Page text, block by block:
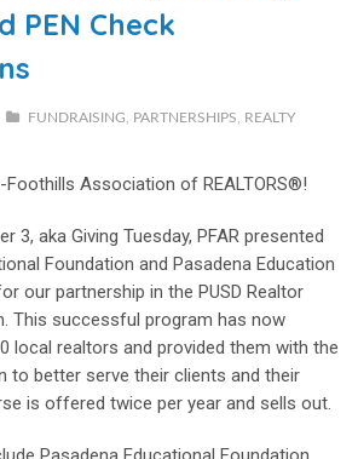
PEN Check
FUNDRAISING PARTNERSHIPS
REALTY
Foothills Association of REALTORS®!
3, aka Giving Tuesday, PFAR presented
Foundation and Pasadena Education
our partnership in the PUSD Realtor
This successful program has now
local realtors and provided them with the
to better serve their clients and their
is offered twice per year and sells out.